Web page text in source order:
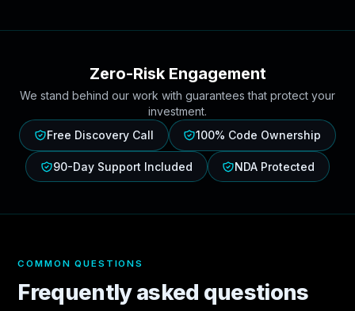
Zero-Risk Engagement
We stand behind our work with guarantees that protect your
investment.
Free Discovery Call
100% Code Ownership
90-Day Support Included NDA Protected
COMMON QUESTIONS
Frequently asked questions